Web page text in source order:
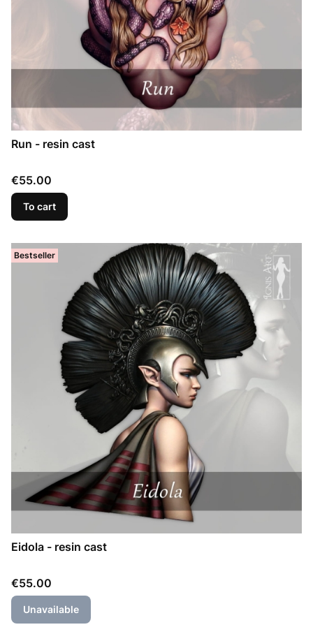
Run - resin cast
Price
€55.00
To cart
Bestseller
Eidola - resin cast
Price
€55.00
Unavailable